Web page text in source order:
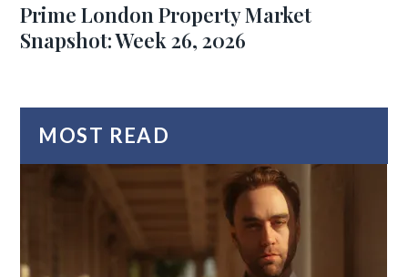
Prime London Property Market
Snapshot: Week 26, 2026
MOST READ